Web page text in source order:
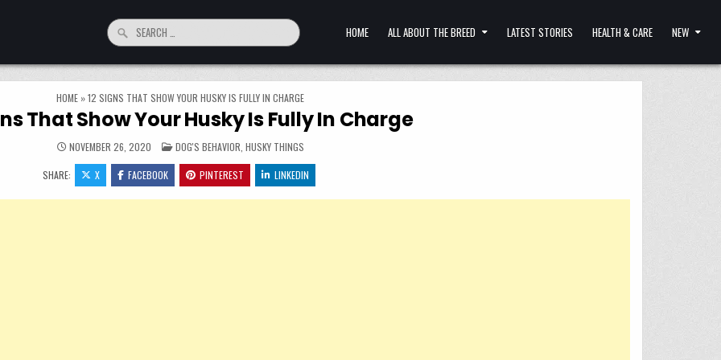
Search for: HOME ALL ABOUT THE BREED LATEST STORIES HEALTH & CARE NEW
HOME »12 SIGNS THAT SHOW YOUR HUSKY IS FULLY IN CHARGE
That Show Your Husky Is Fully In Charge
NOVEMBER 26, 2020 POSTED IN
DOG'S BEHAVIOR HUSKY THINGS
SHARE: X FACEBOOK PINTEREST LINKEDIN